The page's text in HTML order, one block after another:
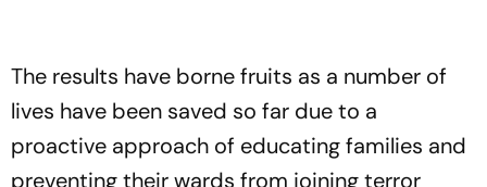
The results have borne fruits as a number of
lives have been saved so far due to a
proactive approach of educating families and
preventing their wards from joining terror